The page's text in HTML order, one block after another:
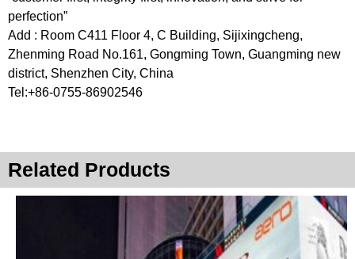
perfection”
Add : Room C411 Floor 4, C Building, Sijixingcheng,
Zhenming Road No.161, Gongming Town, Guangming new
district, Shenzhen City, China
Tel:+86-0755-86902546
Related Products